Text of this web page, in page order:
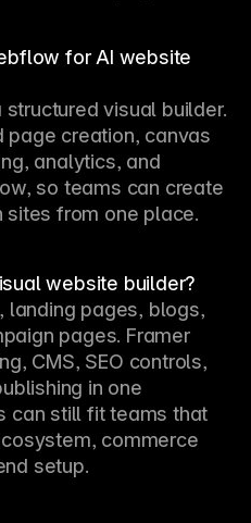
for AI website
visual builder.
page creation, canvas
analytics, and
so teams can create
sites from one place.
website builder?
landing pages, blogs,
pages. Framer
CMS, SEO controls,
in one
can still fit teams that
commerce
setup.